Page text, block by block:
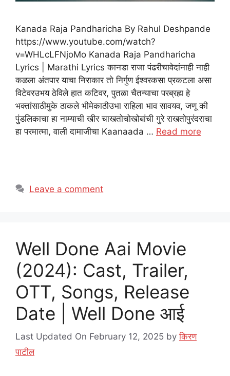
Kanada Raja Pandharicha By Rahul Deshpande
https://www.youtube.com/watch?
v=WHLcLFNjoMo Kanada Raja Pandharicha
Lyrics | Marathi Lyrics कानडा राजा पंढरीचावेदांनाही नाही
कळला अंतपार याचा निराकार तो निर्गुण ईश्वरकसा प्रकटला असा
विटेवरउभय ठेविले हात कटिवर, पुतळा चैतन्याचा परब्रह्म हे
भक्तांसाठीमुके ठाकले भीमेकाठीउभा राहिला भाव सावयव, जणू की
पुंडलिकाचा हा नाम्याची खीर चाखतोचोखोबांची गुरे राखतोपुरंदराचा
हा परमात्मा, वाली दामाजीचा Kaanaada … Read more
Leave a comment
Well Done Aai Movie
(2024): Cast, Trailer,
OTT, Songs, Release
Date | Well Done आई
Last Updated On February 12, 2025 byकिरण
पाटील